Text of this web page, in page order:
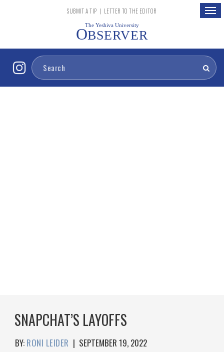
SUBMIT A TIP | LETTER TO THE EDITOR
The Yeshiva University
OBSERVER
SNAPCHAT’S LAYOFFS
BY: RONI LEIDER | SEPTEMBER 19, 2022